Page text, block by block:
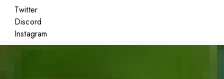
Twitter
Discord
Instagram
Featured